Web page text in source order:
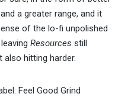
a greater range, and it
of the lo-fi unpolished
Resources still
also hitting harder.
Feel Good Grind